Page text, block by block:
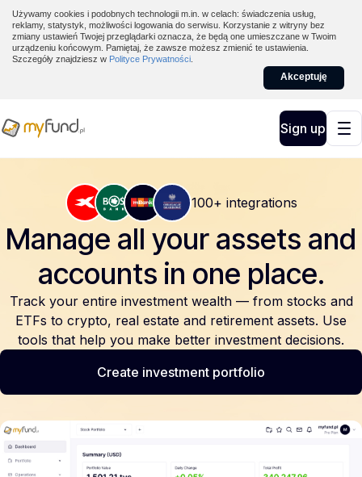
Używamy cookies i podobnych technologii m.in. w celach: świadczenia usług,
reklamy, statystyk, możliwości logowania do serwisu. Korzystanie z witryny bez
zmiany ustawień Twojej przeglądarki oznacza, że będą one umieszczane w Twoim
urządzeniu końcowym. Pamiętaj, że zawsze możesz zmienić te ustawienia.
Szczegóły znajdziesz w Polityce Prywatności
Akceptuję
Sign up
100+ integrations
Manage all your assets and
accounts in one place.
Track your entire investment wealth — from stocks and
ETFs to crypto, real estate and retirement assets. Use
tools that help you make better investment decisions.
Create investment portfolio